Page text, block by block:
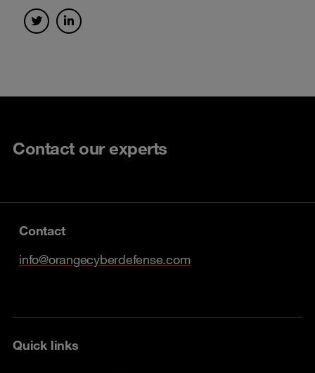
Contact our experts
Contact
info@orangecyberdefense.com
Quick links